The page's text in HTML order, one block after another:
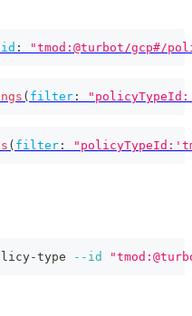
id : "tmod:@turbot/gcp#/
( filter :
( filter :
type --id